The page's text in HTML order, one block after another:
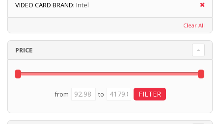
VIDEO CARD BRAND: Intel
Clear All
PRICE
from to